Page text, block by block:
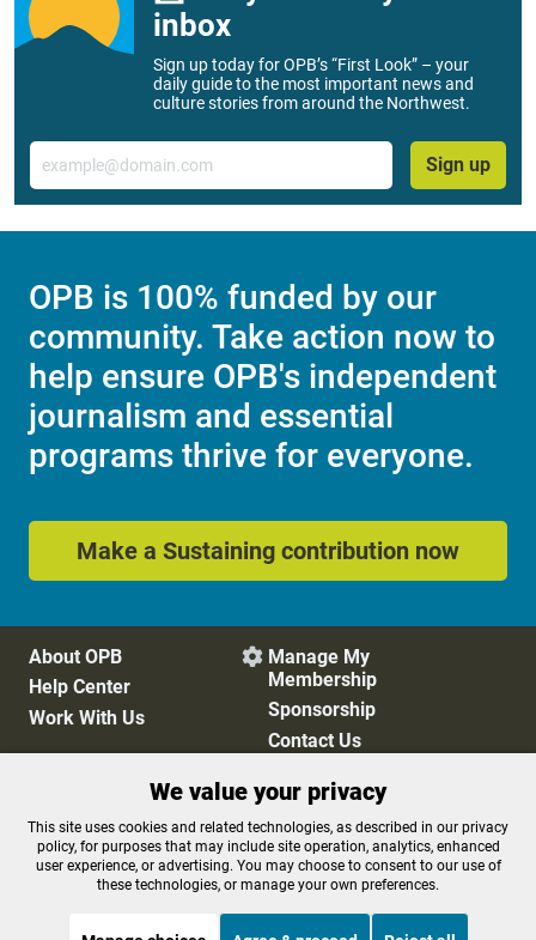
inbox
Sign up today for OPB’s “First Look” – your
daily guide to the most important news and
culture stories from around the Northwest.
Email
Sign up
OPB is 100% funded by our
community. Take action now to
help ensure OPB's independent
journalism and essential
programs thrive for everyone.
Make a Sustaining contribution now
About OPB
Help Center
Work With Us
 Manage My
Membership
Sponsorship
Contact Us
Privacy Policy
Cookie Preferences
FCC Public Files
FCC Applications
Terms of Use
Editorial Policy
We value your privacy
This site uses cookies and related technologies, as described in our privacy
policy, for purposes that may include site operation, analytics, enhanced
user experience, or advertising. You may choose to consent to our use of
these technologies, or manage your own preferences.